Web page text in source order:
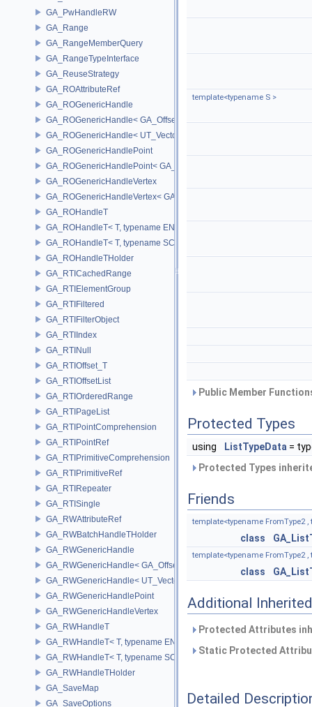
GA_PwHandleRW
GA_Range
GA_RangeMemberQuery
GA_RangeTypeInterface
GA_ReuseStrategy
GA_ROAttributeRef
GA_ROGenericHandle
GA_ROGenericHandle< GA_Offset, T_OWNER >
GA_ROGenericHandle< UT_Vector4, T_OWNER >
GA_ROGenericHandlePoint
GA_ROGenericHandlePoint< GA_Offset >
GA_ROGenericHandleVertex
GA_ROGenericHandleVertex< GA_Offset >
GA_ROHandleT
GA_ROHandleT< T, typename ENABLE_ARRAY(T)>
GA_ROHandleT< T, typename SCALAR(T) >
GA_ROHandleTHolder
GA_RTICachedRange
GA_RTIElementGroup
GA_RTIFiltered
GA_RTIFilterObject
GA_RTIIndex
GA_RTINull
GA_RTIOffset_T
GA_RTIOffsetList
GA_RTIOrderedRange
GA_RTIPageList
GA_RTIPointComprehension
GA_RTIPointRef
GA_RTIPrimitiveComprehension
GA_RTIPrimitiveRef
GA_RTIRepeater
GA_RTISingle
GA_RWAttributeRef
GA_RWBatchHandleTHolder
GA_RWGenericHandle
GA_RWGenericHandle< GA_Offset, T_OWNER >
GA_RWGenericHandle< UT_Vector4, T_OWNER >
GA_RWGenericHandlePoint
GA_RWGenericHandleVertex
GA_RWHandleT
GA_RWHandleT< T, typename ENABLE_ARRAY(T)>
GA_RWHandleT< T, typename SCALAR(T) >
GA_RWHandleTHolder
GA_SaveMap
GA_SaveOptions
template<typename S >
Public Member
Protected Types
using ListTypeData =
Protected Types
Friends
template<typename FromType2 ,
class
template<typename FromType2 ,
class
Additional
Protected Attributes
Static Protected
Detailed